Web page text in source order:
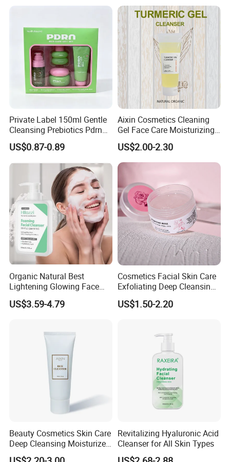
Private Label 150ml Gentle
Cleansing Prebiotics Pdrn
Silky Clean Foam
US$0.87-0.89
Aixin Cosmetics Cleaning
Gel Face Care Moisturizing
Repair Makeup Remover
Cleaning Gel Soothingface
Wash Facial Cleanser
US$2.00-2.30
Organic Natural Best
Lightening Glowing Face
Wash Niacinamide
Brightening Skin Hydrating
for Sensitive Skin
US$3.59-4.79
Cosmetics Facial Skin Care
Exfoliating Deep Cleansing
Peeling Gel
US$1.50-2.20
Beauty Cosmetics Skin Care
Deep Cleansing Moisturizer
Rice Face Cleanser
Revitalizing Hyaluronic Acid
Cleanser for All Skin Types